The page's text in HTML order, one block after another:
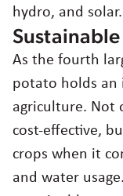
hydro, and solar.
As the fourth
potato holds an
agriculture. Not
cost-effective,
crops when it
and water